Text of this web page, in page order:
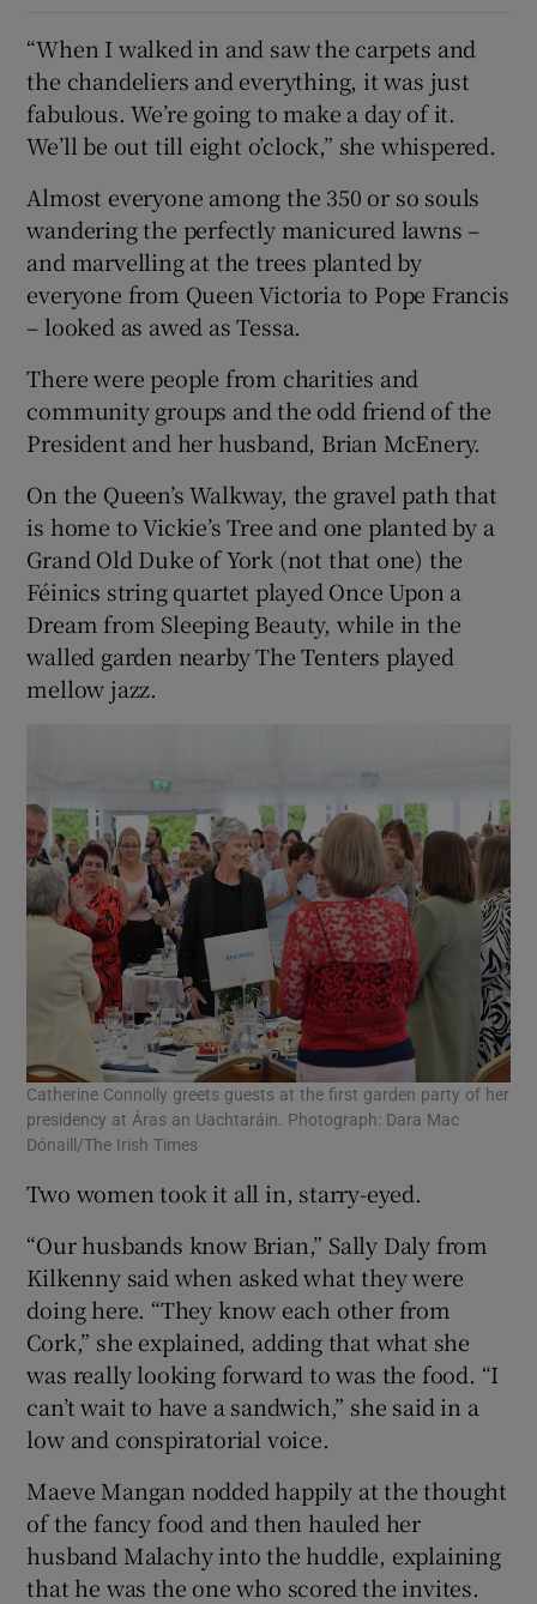
“When I walked in and saw the carpets and
the chandeliers and everything, it was just
fabulous. We’re going to make a day of it.
We’ll be out till eight o’clock,” she whispered.
Almost everyone among the 350 or so souls
wandering the perfectly manicured lawns –
and marvelling at the trees planted by
everyone from Queen Victoria to Pope Francis
– looked as awed as Tessa.
There were people from charities and
community groups and the odd friend of the
President and her husband, Brian McEnery.
On the Queen’s Walkway, the gravel path that
is home to Vickie’s Tree and one planted by a
Grand Old Duke of York (not that one) the
Féinics string quartet played Once Upon a
Dream from Sleeping Beauty, while in the
walled garden nearby The Tenters played
mellow jazz.
Catherine Connolly greets guests at the first garden party of her
presidency at Áras an Uachtaráin. Photograph: Dara Mac
Dónaill/The Irish Times
Two women took it all in, starry-eyed.
“Our husbands know Brian,” Sally Daly from
Kilkenny said when asked what they were
doing here. “They know each other from
Cork,” she explained, adding that what she
was really looking forward to was the food. “I
can’t wait to have a sandwich,” she said in a
low and conspiratorial voice.
Maeve Mangan nodded happily at the thought
of the fancy food and then hauled her
husband Malachy into the huddle, explaining
that he was the one who scored the invites.